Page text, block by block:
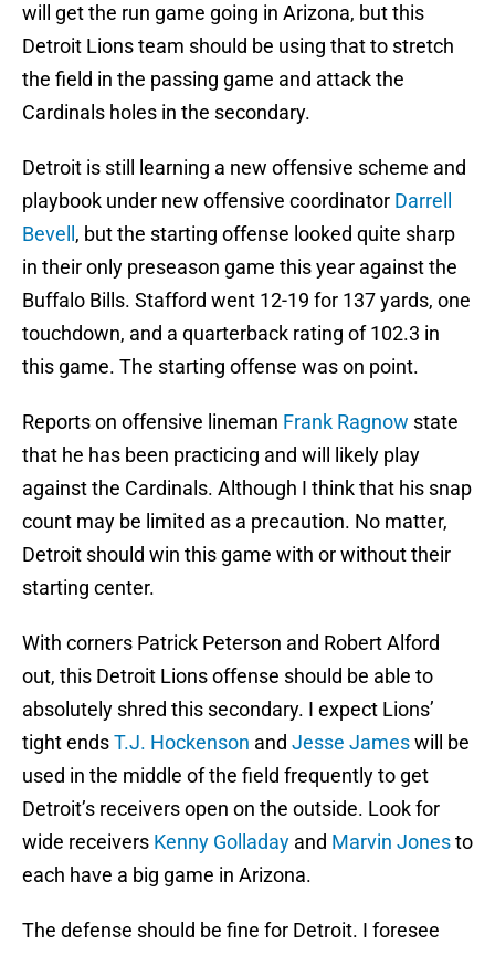
will get the run game going in Arizona, but this
Detroit Lions team should be using that to stretch
the field in the passing game and attack the
Cardinals holes in the secondary.
Detroit is still learning a new offensive scheme and
playbook under new offensive coordinator Darrell
Bevell , but the starting offense looked quite sharp
in their only preseason game this year against the
Buffalo Bills. Stafford went 12-19 for 137 yards, one
touchdown, and a quarterback rating of 102.3 in
this game. The starting offense was on point.
Reports on offensive lineman Frank Ragnow state
that he has been practicing and will likely play
against the Cardinals. Although I think that his snap
count may be limited as a precaution. No matter,
Detroit should win this game with or without their
starting center.
With corners Patrick Peterson and Robert Alford
out, this Detroit Lions offense should be able to
absolutely shred this secondary. I expect Lions’
tight endsT.J. Hockenson and Jesse Jameswill be
used in the middle of the field frequently to get
Detroit’s receivers open on the outside. Look for
wide receivers Kenny Golladay and Marvin Jonesto
each have a big game in Arizona.
The defense should be fine for Detroit. I foresee